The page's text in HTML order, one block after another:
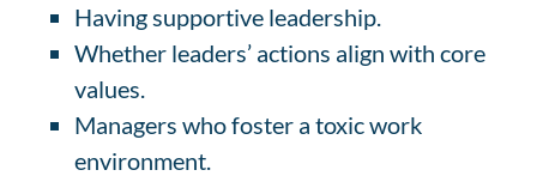
Having supportive leadership.
Whether leaders’ actions align with core
values.
Managers who foster a toxic work
environment.